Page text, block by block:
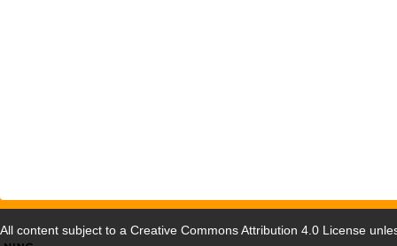
All content subject to a Creative Commons Attribution 4.0 License